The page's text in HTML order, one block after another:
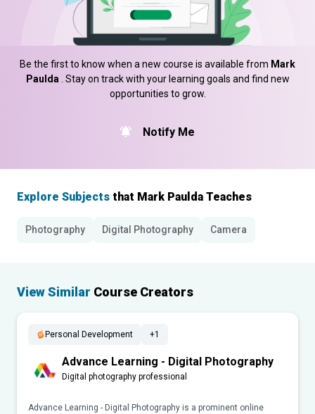
Be the first to know when a new course is available from Mark
Paulda. Stay on track with your learning goals and find new
opportunities to grow.
Notify Me
Explore Subjects that Mark Paulda Teaches
Photography Digital Photography Camera
View Similar Course Creators
Personal Development +1
Advance Learning - Digital Photography
Digital photography professional
Advance Learning - Digital Photography is a prominent online